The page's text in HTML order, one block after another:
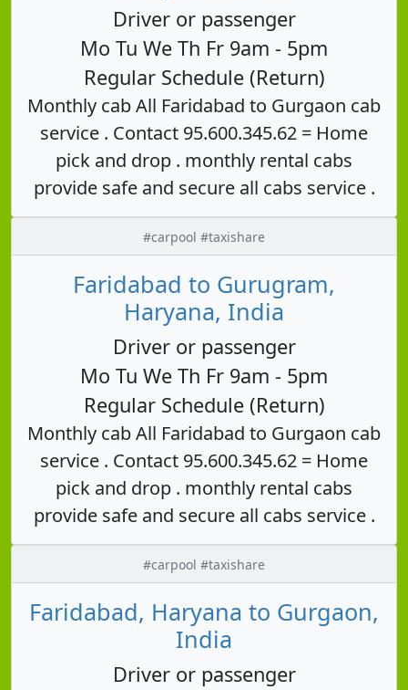
Driver or passenger
Mo Tu We Th Fr 9am - 5pm
Regular Schedule (Return)
Monthly cab All Faridabad to Gurgaon cab
service . Contact 95.600.345.62 = Home
pick and drop . monthly rental cabs
provide safe and secure all cabs service .
#carpool #taxishare
Faridabad to Gurugram,
Haryana, India
Driver or passenger
Mo Tu We Th Fr 9am - 5pm
Regular Schedule (Return)
Monthly cab All Faridabad to Gurgaon cab
service . Contact 95.600.345.62 = Home
pick and drop . monthly rental cabs
provide safe and secure all cabs service .
#carpool #taxishare
Faridabad, Haryana to Gurgaon,
India
Driver or passenger